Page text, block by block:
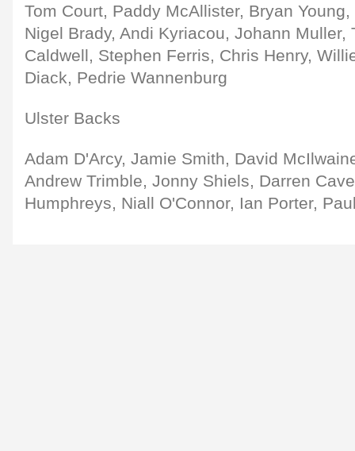
Tom Court, Paddy McAllister, Bryan
Nigel Brady, Andi Kyriacou, Johann Muller,
Caldwell, Stephen Ferris, Chris Henry,
Diack, Pedrie Wannenburg
Ulster Backs
Adam D'Arcy, Jamie Smith, David
Andrew Trimble, Jonny Shiels, Darren
Humphreys, Niall O'Connor, Ian Porter,